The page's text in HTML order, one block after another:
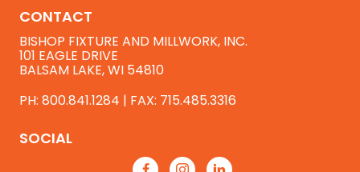
CONTACT
BISHOP FIXTURE AND MILLWORK, INC.
101 EAGLE DRIVE
BALSAM LAKE, WI 54810
PH: 800.841.1284 | FAX: 715.485.3316
SOCIAL